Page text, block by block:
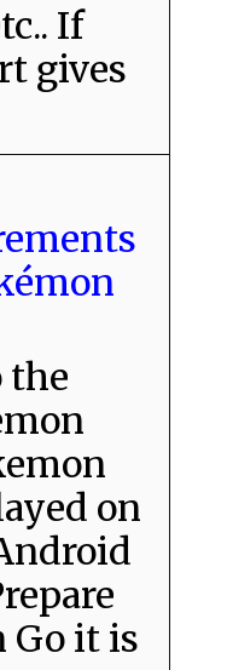
If
gives
the
on
Go it is